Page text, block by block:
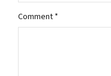
Comment *